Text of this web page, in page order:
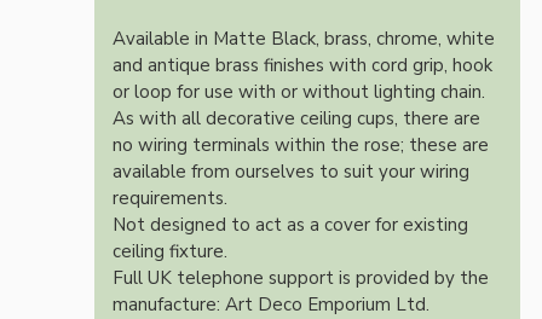
Available in Matte Black, brass, chrome, white
and antique brass finishes with cord grip, hook
or loop for use with or without lighting chain.
As with all decorative ceiling cups, there are
no wiring terminals within the rose; these are
available from ourselves to suit your wiring
requirements.
Not designed to act as a cover for existing
ceiling fixture.
Full UK telephone support is provided by the
manufacture: Art Deco Emporium Ltd.